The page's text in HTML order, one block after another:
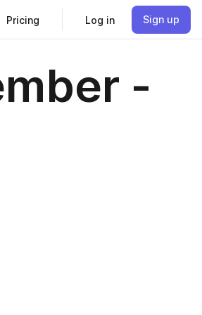
Pricing Log in Sign up
-